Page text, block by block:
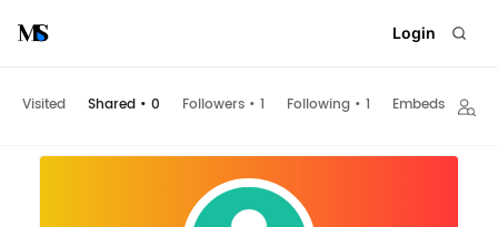
Login
Visited Shared • 0 Followers • 1 Following • 1 Embeds